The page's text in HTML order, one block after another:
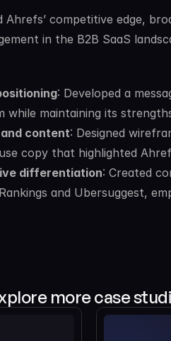
competitive edge,
in the B2B SaaS
: Developed a
while maintaining its
content: Designed
copy that highlighted
differentiation: Created
and Ubersuggest,
more case